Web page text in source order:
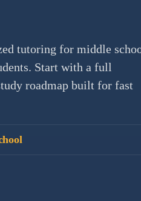
tutoring for middle
Start with a full
roadmap built for fast